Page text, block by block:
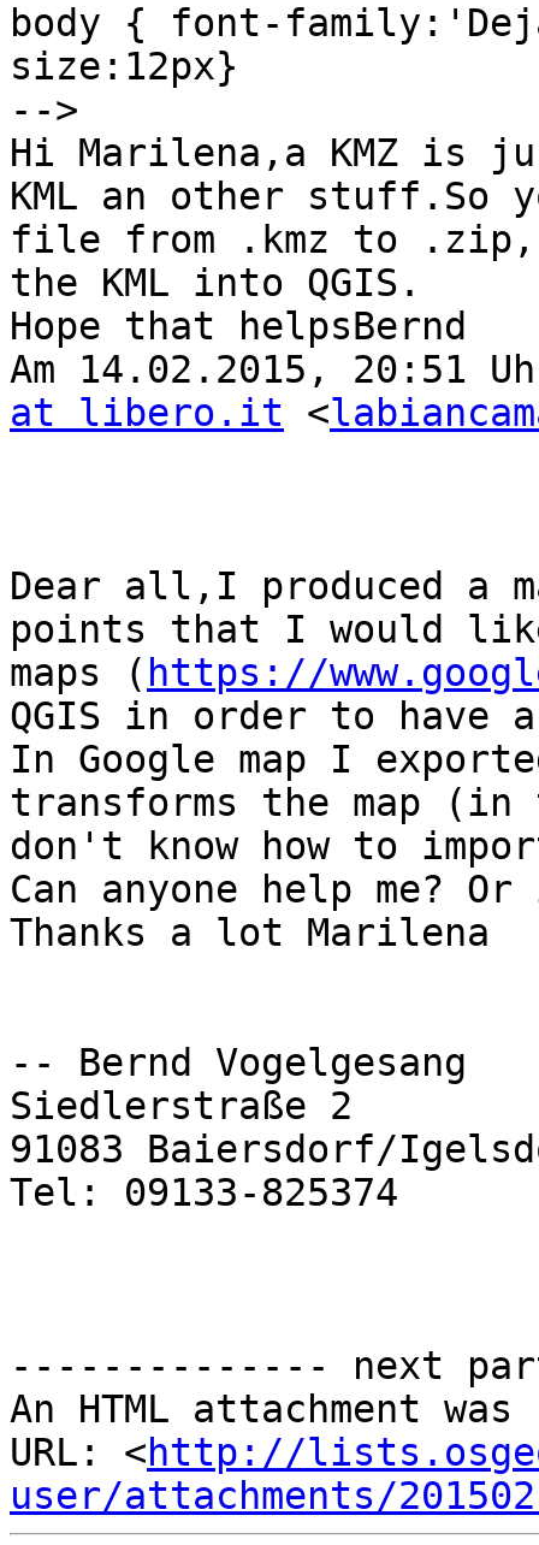
body { font-
size:12px}
-->
Hi Marilena,a KMZ is
KML an other stuff.So
file from .kmz to
the KML into QGIS.
Hope that helpsBernd
Am 14.02.2015, 20:51
at libero.it <
Dear all,I produced a
points that I would
maps ( https://
QGIS in order to have
In Google map I
transforms the map (in
don't know how to
Can anyone help me?
Thanks a lot Marilena
-- Bernd Vogelgesang
Siedlerstraße 2
91083 Baiersdorf/
Tel: 09133-825374
-------------- next
An HTML attachment
URL: <http://
user/attachments/